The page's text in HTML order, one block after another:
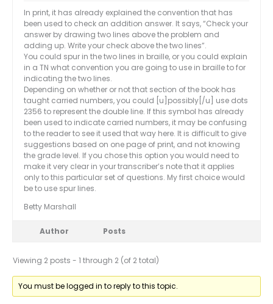
In print, it has already explained the convention that has
been used to check an addition answer. It says, “Check your
answer by drawing two lines above the problem and
adding up. Write your check above the two lines”.
You could spur in the two lines in braille, or you could explain
in a TN what convention you are going to use in braille to for
indicating the two lines.
Depending on whether or not that section of the book has
taught carried numbers, you could [u]possibly[/u] use dots
2356 to represent the double line. If this symbol has already
been used to indicate carried numbers, it may be confusing
to the reader to see it used that way here. It is difficult to give
suggestions based on one page of print, and not knowing
the grade level. If you chose this option you would need to
make it very clear in your transcriber’s note that it applies
only to this particular set of questions. My first choice would
be to use spur lines.
Betty Marshall
Author Posts
Viewing 2 posts - 1 through 2 (of 2 total)
You must be logged in to reply to this topic.